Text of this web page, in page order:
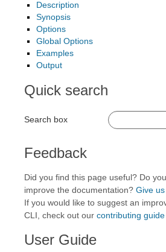
Description
Synopsis
Options
Global Options
Examples
Output
Quick search
Search box
Feedback
Did you find this page useful? Do
improve the documentation? Give
If you would like to suggest an
CLI, check out our contributing guide
User Guide